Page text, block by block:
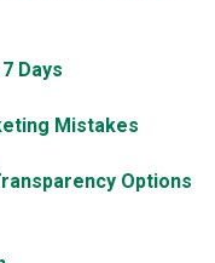
Days
Mistakes
Options